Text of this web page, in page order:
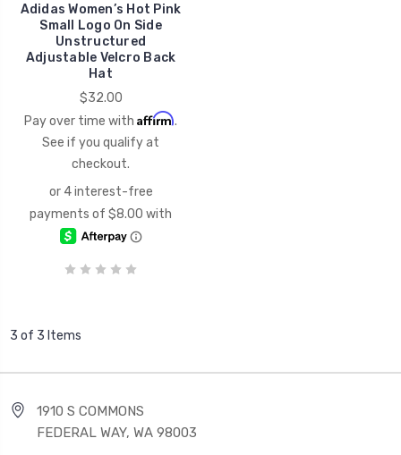
Adidas Women’s Hot Pink
Small Logo On Side
Unstructured
Adjustable Velcro Back
Hat
$32.00
Pay over time with Affirm.
See if you qualify at
checkout.
3 of 3 Items
1910 S COMMONS
FEDERAL WAY, WA 98003